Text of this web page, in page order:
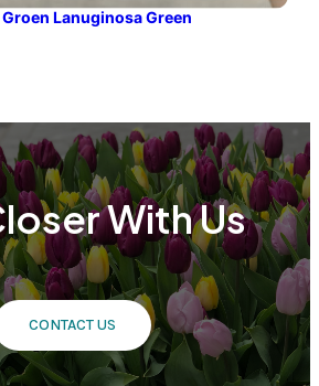
Lanuginosa Green
With Us
CONTACT US